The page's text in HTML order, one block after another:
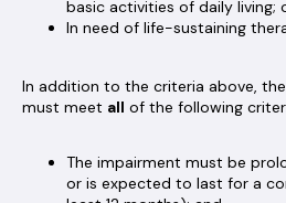
basic activities of daily living;
In need of life-sustaining
In addition to the criteria above,
must meet all of the following
The impairment must be
or is expected to last for a